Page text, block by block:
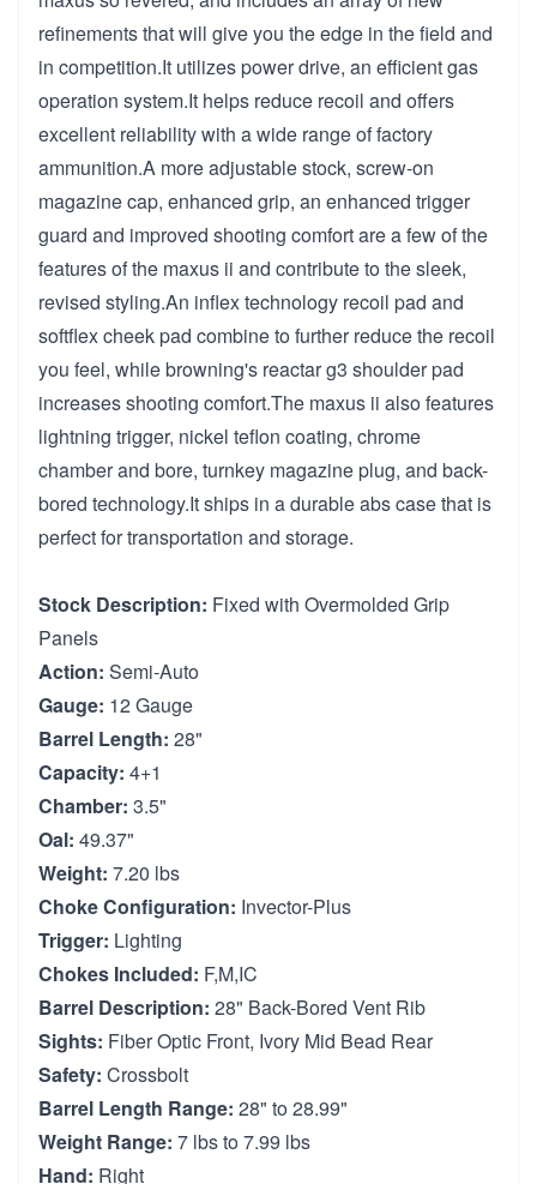
refinements that will give you the edge in the field and
in competition.It utilizes power drive, an efficient gas
operation system.It helps reduce recoil and offers
excellent reliability with a wide range of factory
ammunition.A more adjustable stock, screw-on
magazine cap, enhanced grip, an enhanced trigger
guard and improved shooting comfort are a few of the
features of the maxus ii and contribute to the sleek,
revised styling.An inflex technology recoil pad and
softflex cheek pad combine to further reduce the recoil
you feel, while browning's reactar g3 shoulder pad
increases shooting comfort.The maxus ii also features
lightning trigger, nickel teflon coating, chrome
chamber and bore, turnkey magazine plug, and back-
bored technology.It ships in a durable abs case that is
perfect for transportation and storage.
Stock Description: Fixed with Overmolded Grip
Panels
Action: Semi-Auto
Gauge: 12 Gauge
Barrel Length: 28"
Capacity: 4+1
Chamber: 3.5"
Oal: 49.37"
Weight: 7.20 lbs
Choke Configuration: Invector-Plus
Trigger: Lighting
Chokes Included: F,M,IC
Barrel Description: 28" Back-Bored Vent Rib
Sights: Fiber Optic Front, Ivory Mid Bead Rear
Safety: Crossbolt
Barrel Length Range: 28" to 28.99"
Weight Range: 7 lbs to 7.99 lbs
Hand: Right